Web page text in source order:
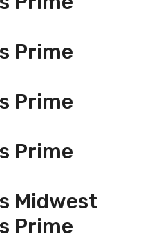
Prime
Prime
Prime
Midwest
Prime